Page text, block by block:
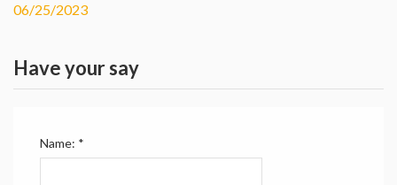
06/25/2023
Have your say
Name: *